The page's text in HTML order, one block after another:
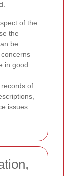
of the
the
be
in good
of
issues.